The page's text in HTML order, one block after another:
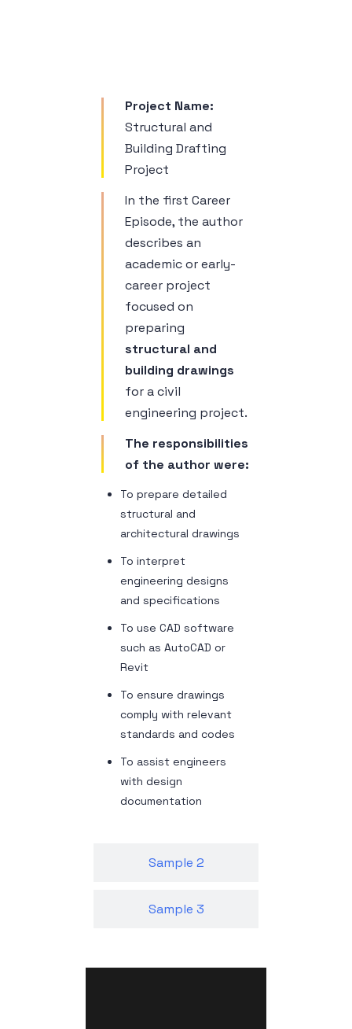
Sample 2
Sample 3
Project Name:
Structural and
Building Drafting
Project
In the first Career
Episode, the author
describes an
academic or early-
career project
focused on
preparing
structural and
building drawings
for a civil
engineering project.
The responsibilities
of the author were:
To prepare detailed
structural and
architectural drawings
To interpret
engineering designs
and specifications
To use CAD software
such as AutoCAD or
Revit
To ensure drawings
comply with relevant
standards and codes
To assist engineers
with design
documentation